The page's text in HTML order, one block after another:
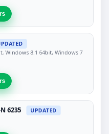
Windows 8.1 64bit, Windows 7
6235
UPDATED